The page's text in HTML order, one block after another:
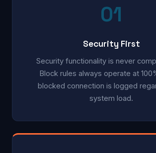
01
Security First
Security functionality is never
Block rules always operate at
blocked connection is logged
system load.